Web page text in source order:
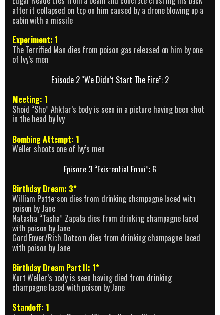
after it collapsed on top on him caused by a drone blowing up a
cabin with a missile
Experiment: 1
The Terrified Man dies from poison gas released on him by one
of Ivy’s men
Episode 2 “We Didn’t Start The Fire”: 2
Meeting: 1
Shoid “Sho” Ahktar’s body is seen in a picture having been shot
in the head by Ivy
Bombing Attempt: 1
Weller shoots one of Ivy’s men
Episode 3 “Existential Ennui”: 6
Birthday Dream: 3*
William Patterson dies from drinking champagne laced with
poison by Jane
Natasha “Tasha” Zapata dies from drinking champagne laced
with poison by Jane
Gord Enver/Rich Dotcom dies from drinking champagne laced
with poison by Jane
Birthday Dream Part II: 1*
Kurt Weller’s body is seen having died from drinking
champagne laced with poison by Jane
Standoff: 1